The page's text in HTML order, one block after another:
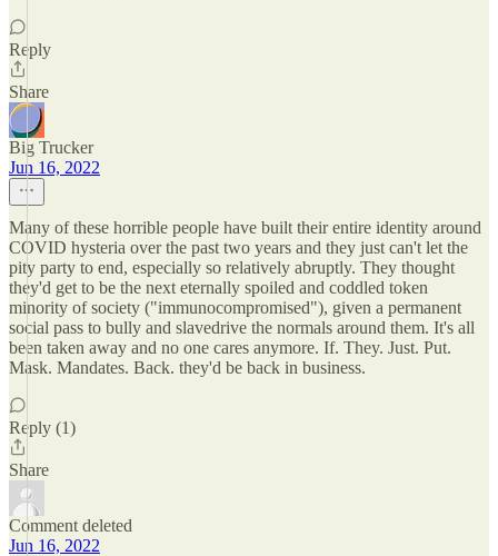
Reply
Share
Big Trucker
Jun 16, 2022
Many of these horrible people have built their entire identity around
COVID hysteria over the past two years and they just can't let the
pity party to end, especially so relatively abruptly. They thought
they'd get to be the next eternally spoiled and coddled token
minority of society ("immunocompromised"), given a permanent
social pass to bully and slavedrive the normals around them. It's all
been taken away and no one cares anymore. If. They. Just. Put.
Mask. Mandates. Back. they'd be back in business.
Reply (1)
Share
Comment deleted
Jun 16, 2022